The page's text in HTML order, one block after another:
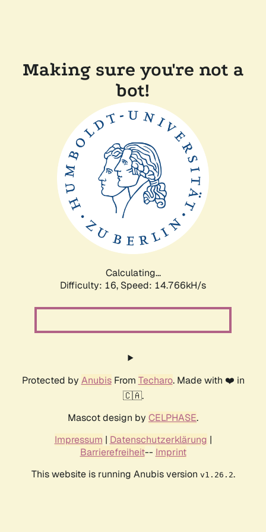
Making sure you're not a
bot!
Calculating...
Difficulty: 16, Speed: 17.521kH/s
Protected by AnubisFrom Techaro. Made with ❤️ in
🇨🇦.
Mascot design by CELPHASE.
Impressum | Datenschutzerklärung |
Barrierefreiheit-- Imprint
This website is running Anubis version v1.26.2.